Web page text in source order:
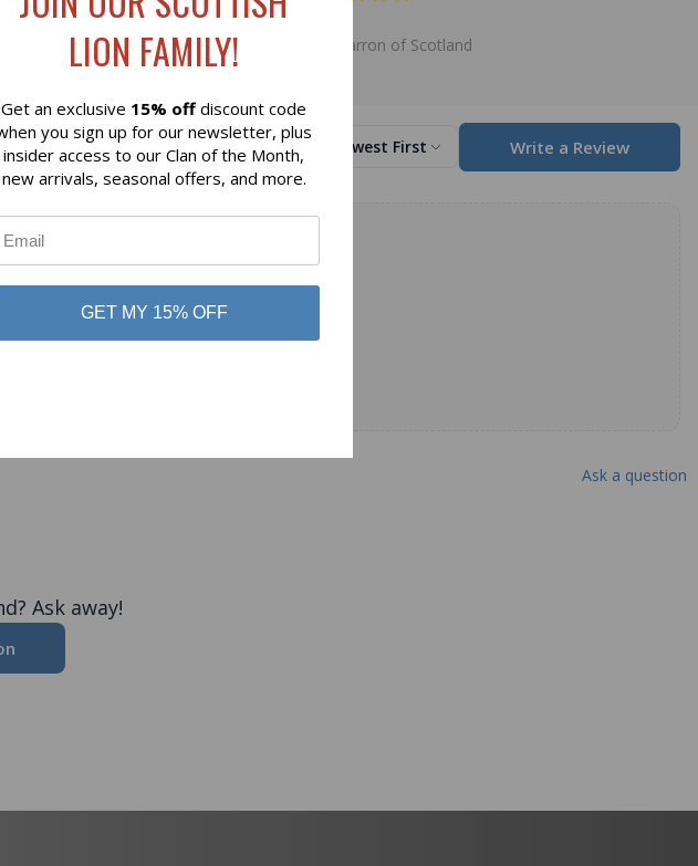
of Scotland
Lochcarron of Scotland
Sort by Newest First Write a Review
review!
Ask a question
Ask away!
LION FAMILY!
Get an exclusive 15% off discount code
you sign up for our newsletter, plus
insider access to our Clan of the Month,
new arrivals, seasonal offers, and more.
GET MY 15% OFF